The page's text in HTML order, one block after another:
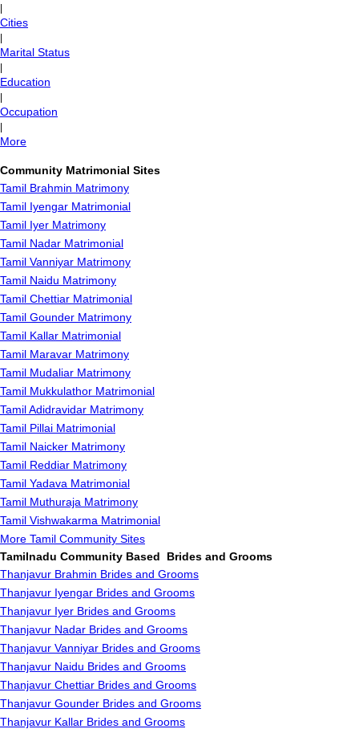
Cities
Marital Status
Education
Occupation
More
Community Matrimonial Sites
Tamil Brahmin Matrimony
Tamil Iyengar Matrimonial
Tamil Iyer Matrimony
Tamil Nadar Matrimonial
Tamil Vanniyar Matrimony
Tamil Naidu Matrimony
Tamil Chettiar Matrimonial
Tamil Gounder Matrimony
Tamil Kallar Matrimonial
Tamil Maravar Matrimony
Tamil Mudaliar Matrimony
Tamil Mukkulathor Matrimonial
Tamil Adidravidar Matrimony
Tamil Pillai Matrimonial
Tamil Naicker Matrimony
Tamil Reddiar Matrimony
Tamil Yadava Matrimonial
Tamil Muthuraja Matrimony
Tamil Vishwakarma Matrimonial
More Tamil Community Sites
Tamilnadu Community Based Brides and Grooms
Thanjavur Brahmin Brides and Grooms
Thanjavur Iyengar Brides and Grooms
Thanjavur Iyer Brides and Grooms
Thanjavur Nadar Brides and Grooms
Thanjavur Vanniyar Brides and Grooms
Thanjavur Naidu Brides and Grooms
Thanjavur Chettiar Brides and Grooms
Thanjavur Gounder Brides and Grooms
Thanjavur Kallar Brides and Grooms